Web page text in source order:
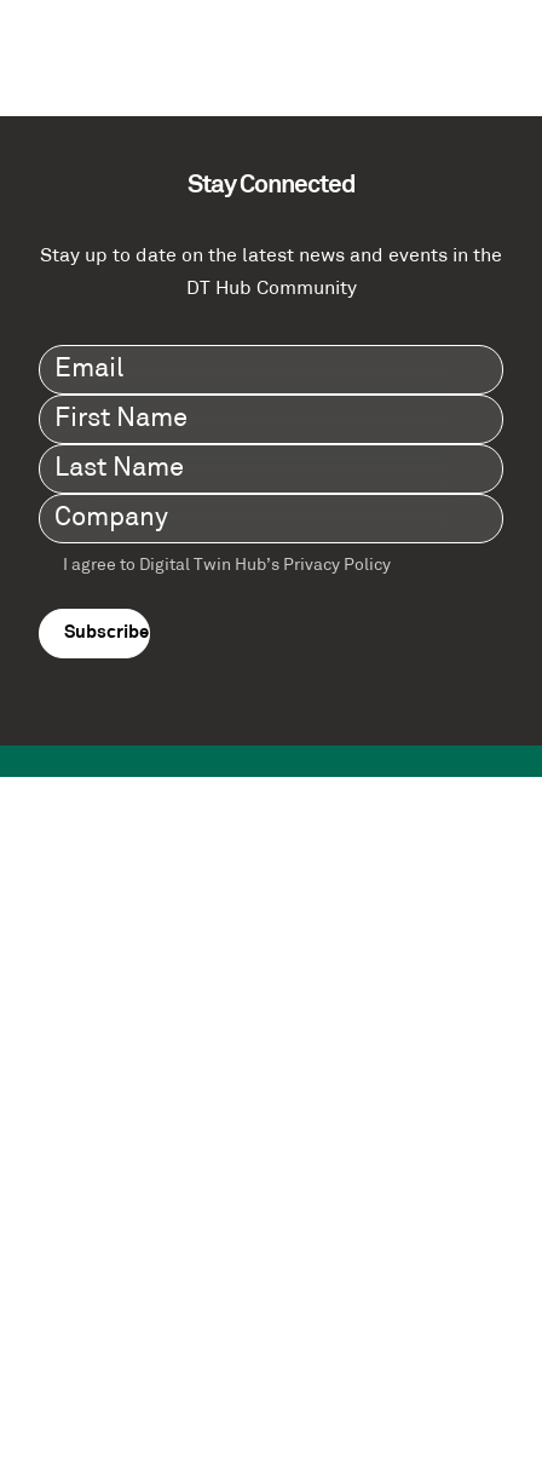
Stay Connected
Stay up to date on the latest news and events in the
DT Hub Community
Email(Required)
First
Name(Required)
Last
Name(Required)
Company (Required)
Terms
agreement
I agree to Digital Twin Hub’s Privacy Policy